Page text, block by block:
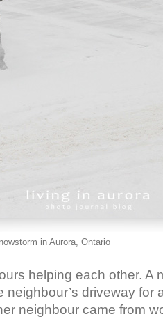
in Aurora, Ontario
helping each other. A
neighbour’s driveway for
neighbour came from